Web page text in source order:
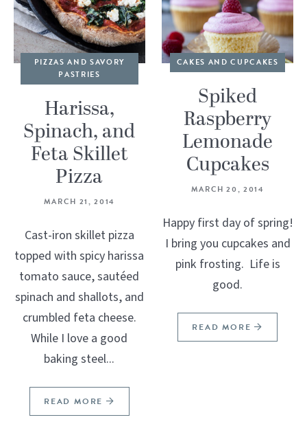
PIZZAS AND SAVORY
PASTRIES
Harissa,
Spinach, and
Feta Skillet
Pizza
MARCH 21, 2014
Cast-iron skillet pizza
topped with spicy harissa
tomato sauce, sautéed
spinach and shallots, and
crumbled feta cheese.
While I love a good
baking steel...
READ MORE
CAKES AND CUPCAKES
Spiked
Raspberry
Lemonade
Cupcakes
MARCH 20, 2014
Happy first day of spring!
I bring you cupcakes and
pink frosting. Life is
good.
READ MORE